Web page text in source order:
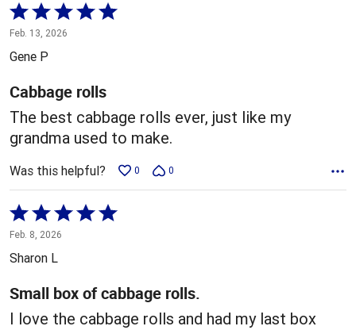
Rated
5
out
5
Feb. 13, 2026
Gene P
Cabbage rolls
The best cabbage rolls ever, just like my
grandma used to make.
Was this helpful? 0 0
Rated
5
out
5
Feb. 8, 2026
Sharon L
Small box of cabbage rolls.
I love the cabbage rolls and had my last box